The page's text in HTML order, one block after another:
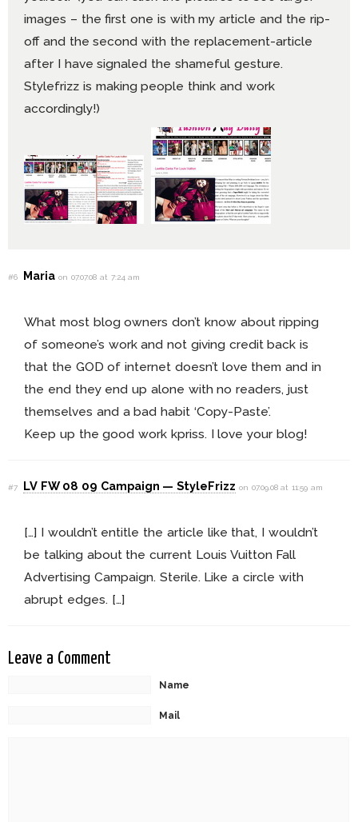
images – the first one is with my article and the rip-
off and the second with the replacement-article
after I have signaled the shameful gesture.
Stylefrizz is making people think and work
accordingly!)
#6 Mariaon 07.07.08 at 7:24 am
What most blog owners don’t know about ripping
of someone’s work and not giving credit back is
that the GOD of internet doesn’t love them and in
the end they end up alone with no readers, just
themselves and a bad habit ‘Copy-Paste’.
Keep up the good work kpriss. I love your blog!
#7 LV FW 08 09 Campaign — StyleFrizz on 07.09.08 at 11:59 am
[…] I wouldn’t entitle the article like that, I wouldn’t
be talking about the current Louis Vuitton Fall
Advertising Campaign. Sterile. Like a circle with
abrupt edges. […]
Leave a Comment
Name
Mail